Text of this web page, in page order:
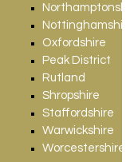
Nottinghamshire
Oxfordshire
Peak District
Rutland
Shropshire
Staffordshire
Warwickshire
Worcestershire